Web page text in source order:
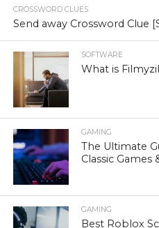
CROSSWORD CLUES
Send away Crossword Clue
SOFTWARE
What is
GAMING
The Ultimate
Classic Games
GAMING
Best Roblox